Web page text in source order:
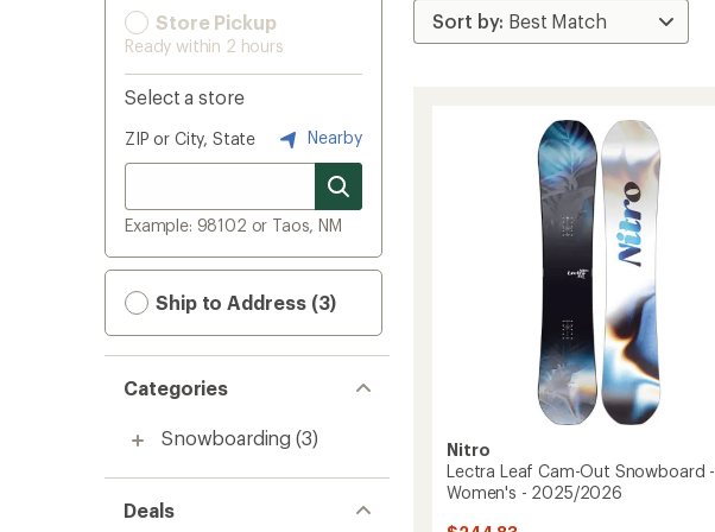
Store Pickup
Ready within 2 hours
Select a store
ZIP or City, State Nearby
Example: 98102 or Taos, NM
Ship to Address (3)
Categories
Snowboarding (3)
Deals
Nitro
Lectra Leaf Cam-Out Snowboard -
Women's - 2025/2026